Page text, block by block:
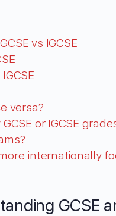
vs IGCSE
versa?
or IGCSE
internationally
GCSE